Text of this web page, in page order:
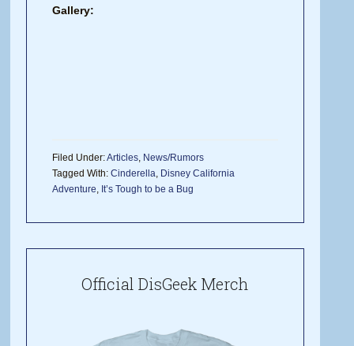
Gallery:
Filed Under:Articles, News/Rumors
Tagged With:Cinderella, Disney California
Adventure, It’s Tough to be a Bug
Official DisGeek Merch